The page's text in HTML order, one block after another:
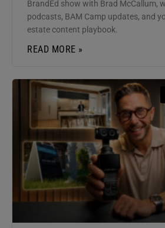
BrandEd show with Brad McCallum,
podcasts, BAM Camp updates, and
estate content playbook.
READ MORE »